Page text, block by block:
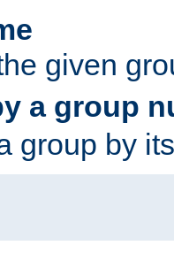
given
a group
group by